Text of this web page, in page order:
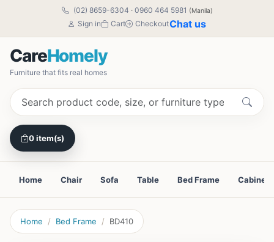
(02) 8659-6304 · 0960 464 5981 (Manila)
Sign in Cart CheckoutChat us
CareHomely
Furniture that fits real homes
0 item(s)
Home Chair Sofa Table Bed Frame Cabinet
Home Bed Frame BD410